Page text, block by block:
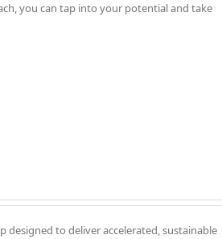
you can tap into your potential and take
designed to deliver accelerated, sustainable